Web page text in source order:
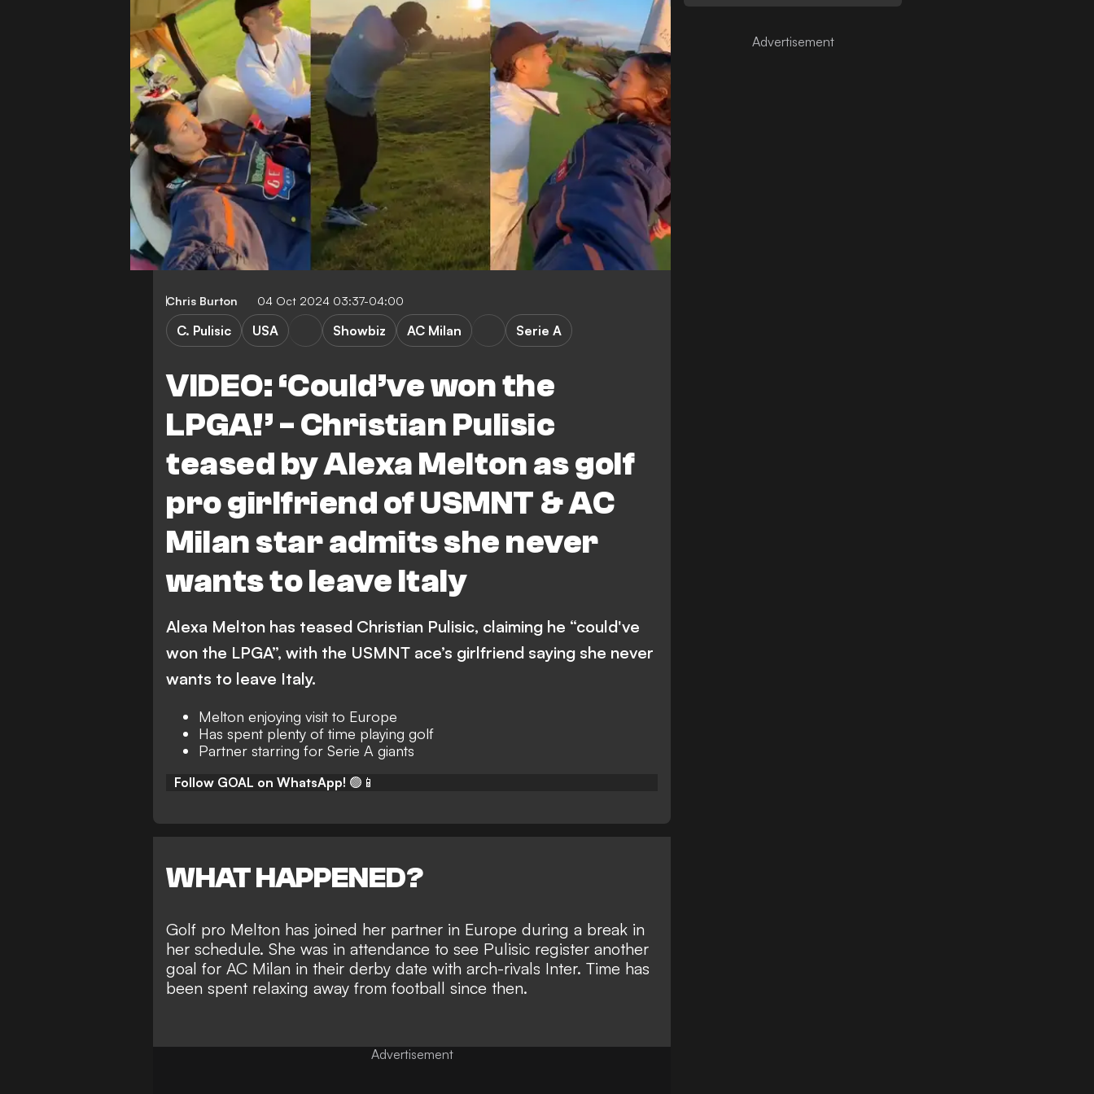
Chris Burton 04 Oct 2024 03:37-04:00
VIDEO: ‘Could’ve won the
LPGA!’ - Christian Pulisic
teased by Alexa Melton as golf
pro girlfriend of USMNT & AC
Milan star admits she never
wants to leave Italy
C. Pulisic USA Showbiz AC Milan Serie A
Alexa Melton has teased Christian Pulisic, claiming he “could've
won the LPGA”, with the USMNT ace’s girlfriend saying she never
wants to leave Italy.
Melton enjoying visit to Europe
Has spent plenty of time playing golf
Partner starring for Serie A giants
Follow GOAL on WhatsApp! 🟢📱
WHAT HAPPENED?
Golf pro Melton has joined her partner in Europe during a break in
her schedule. She was in attendance to see Pulisic register another
goal for AC Milan in their derby date with arch-rivals Inter. Time has
been spent relaxing away from football since then.
Advertisement